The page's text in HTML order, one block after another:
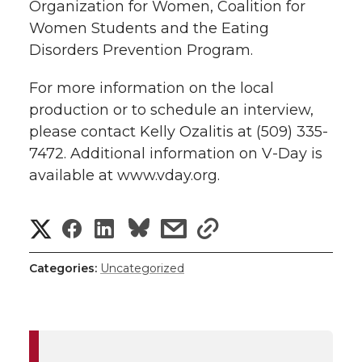
Organization for Women, Coalition for
Women Students and the Eating
Disorders Prevention Program.
For more information on the local
production or to schedule an interview,
please contact Kelly Ozalitis at (509) 335-
7472. Additional information on V-Day is
available at www.vday.org.
S
h
S
h
S
h
s
s
h
Categories: Uncategorized